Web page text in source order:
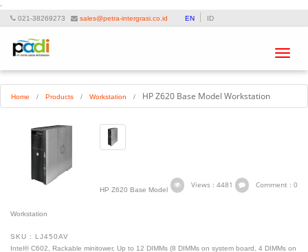
-
021-38269273 sales@petra-intergrasi.co.id EN ID
Toggle
Home / Products / Workstation / HP Z620 Base Model Workstation
Views : 4481 Comment : 0
HP Z620 Base Model
Workstation
SKU : LJ450AV
Intel® C602, Rackable minitower, Up to 12 DIMMs (8 DIMMs on system board, 4 DIMMs on